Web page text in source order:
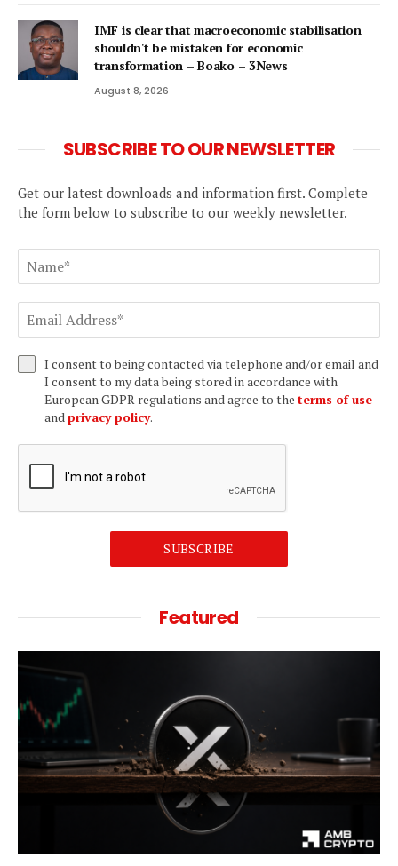
IMF is clear that macroeconomic stabilisation
shouldn't be mistaken for economic
transformation – Boako – 3News
August 8, 2026
SUBSCRIBE TO OUR NEWSLETTER
Get our latest downloads and information first. Complete
the form below to subscribe to our weekly newsletter.
I consent to being contacted via telephone and/or email and
I consent to my data being stored in accordance with
European GDPR regulations and agree to the terms of use
and privacy policy.
SUBSCRIBE
Featured